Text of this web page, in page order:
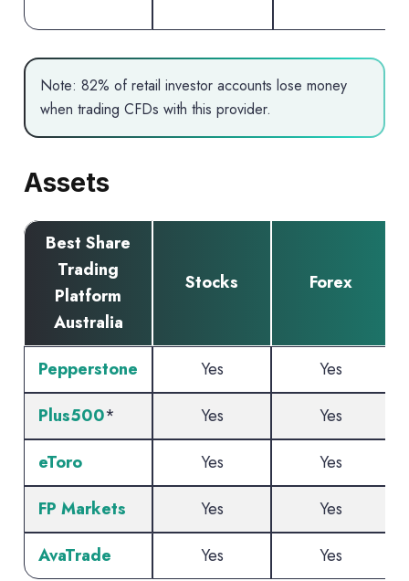
Note: 82% of retail investor accounts lose money
when trading CFDs with this provider.
Assets
Best Share
Trading
Platform
Australia
Stocks Forex
Pepperstone Yes
Yes
Plus500* Yes
Yes
eToro
Yes
Yes
FP Markets
Yes
Yes
AvaTrade
Yes Yes